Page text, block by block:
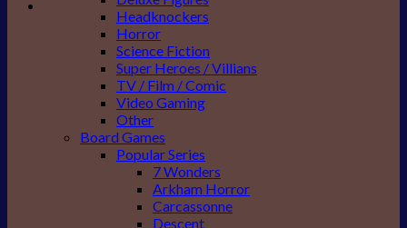
Headknockers
Horror
Science Fiction
Super Heroes / Villians
TV / Film / Comic
Video Gaming
Other
Board Games
Popular Series
7 Wonders
Arkham Horror
Carcassonne
Descent